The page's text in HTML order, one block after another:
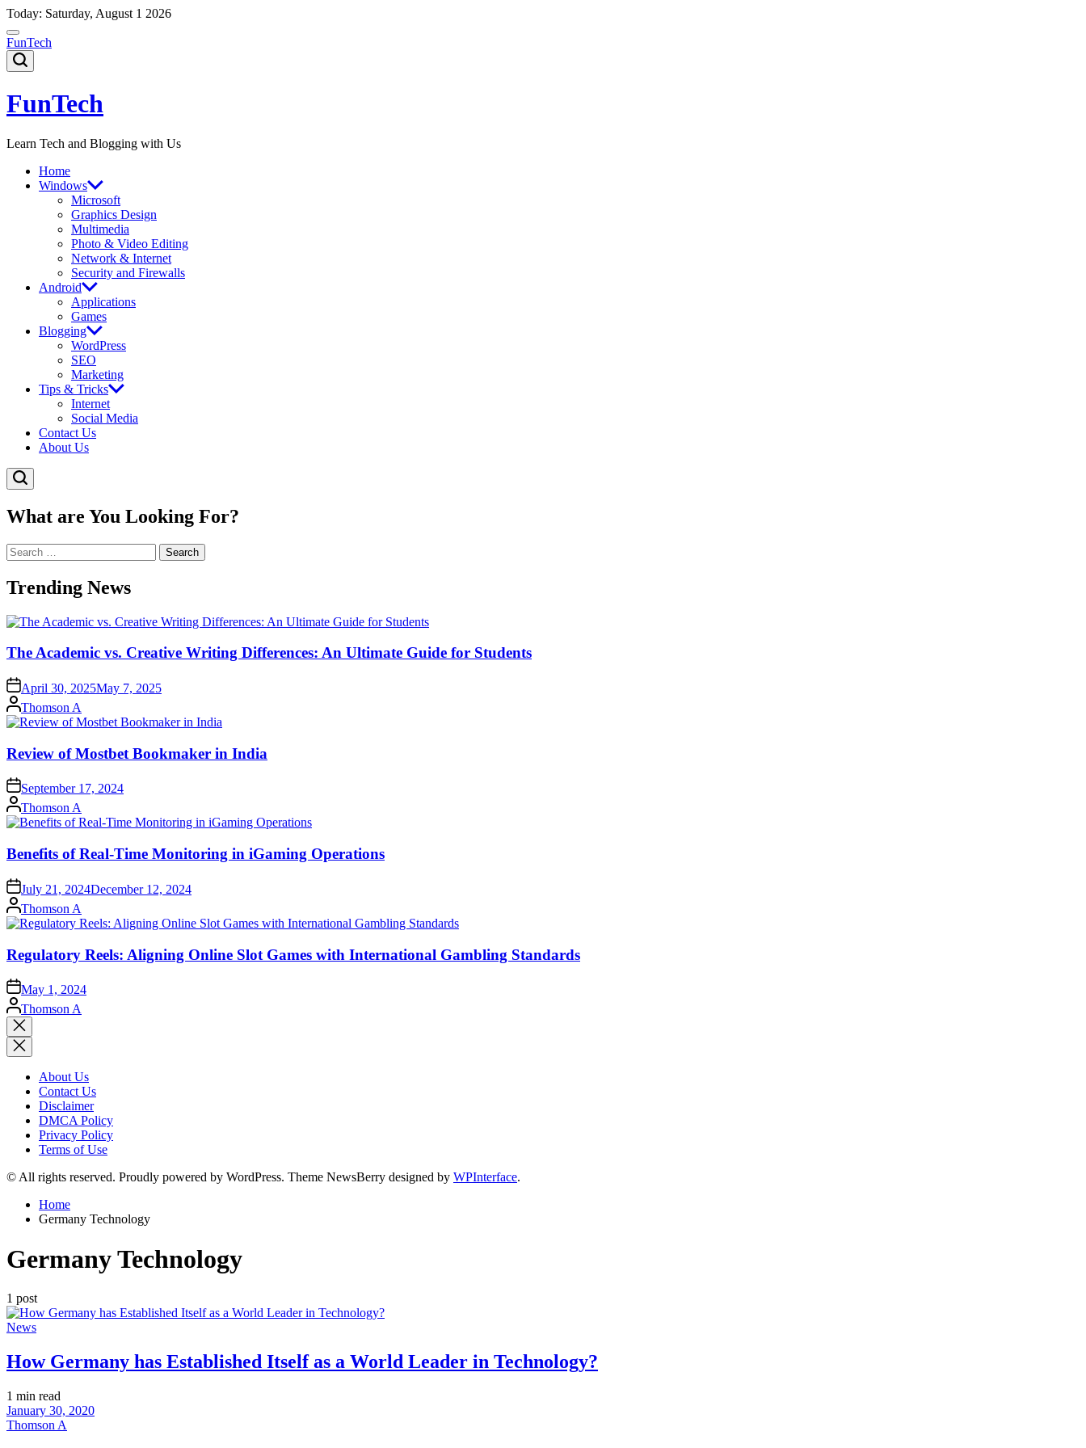
Skip
to
content
Today: Saturday, August 1 2026
FunTech
FunTech
Learn Tech and Blogging with Us
Home
Windows
Microsoft
Graphics Design
Multimedia
Photo & Video Editing
Network & Internet
Security and Firewalls
Android
Applications
Games
Blogging
WordPress
SEO
Marketing
Tips & Tricks
Internet
Social Media
Contact Us
About Us
What are You Looking For?
Search
for:
Trending News
The Academic vs. Creative Writing Differences: An Ultimate Guide for Students
April 30, 2025May 7, 2025
Posted
by
Thomson A
Review of Mostbet Bookmaker in India
September 17, 2024
Posted
by
Thomson A
Benefits of Real-Time Monitoring in iGaming Operations
July 21, 2024December 12, 2024
Posted
by
Thomson A
Regulatory Reels: Aligning Online Slot Games with International Gambling Standards
May 1, 2024
Posted
by
Thomson A
Close
search
About Us
Contact Us
Disclaimer
DMCA Policy
Privacy Policy
Terms of Use
© All rights reserved. Proudly powered by WordPress. Theme NewsBerry designed by WPInterface.
Home
Germany Technology
Germany Technology
1 post
Posted
News
How Germany has Established Itself as a World Leader in Technology?
Estimated
read
time
1 min read
January 30, 2020
Thomson A